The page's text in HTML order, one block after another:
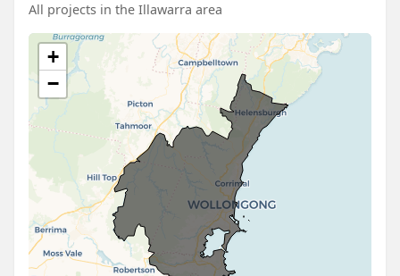
All projects in the Illawarra area
+
−